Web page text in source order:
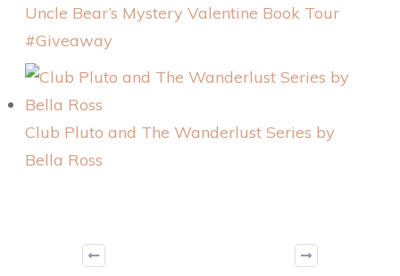
Uncle Bear’s Mystery Valentine Book Tour
#Giveaway
Club Pluto and The Wanderlust Series by
Bella Ross